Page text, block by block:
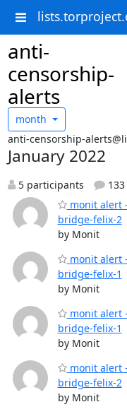
anti-
censorship-
alerts
month
anti-censorship-
January 2022
5 participants
monit alert
bridge-felix-2
by Monit
monit alert
bridge-felix-1
by Monit
monit alert
bridge-felix-1
by Monit
monit alert
bridge-felix-2
by Monit